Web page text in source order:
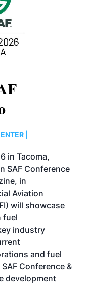
|
in Tacoma,
SAF Conference
in
Aviation
will showcase
fuel
industry
and fuel
Conference &
development